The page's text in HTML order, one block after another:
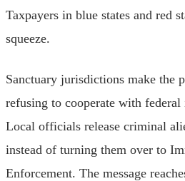
Taxpayers in blue states and red
squeeze.
Sanctuary jurisdictions make the
refusing to cooperate with
Local officials release criminal
instead of turning them over to
Enforcement. The message